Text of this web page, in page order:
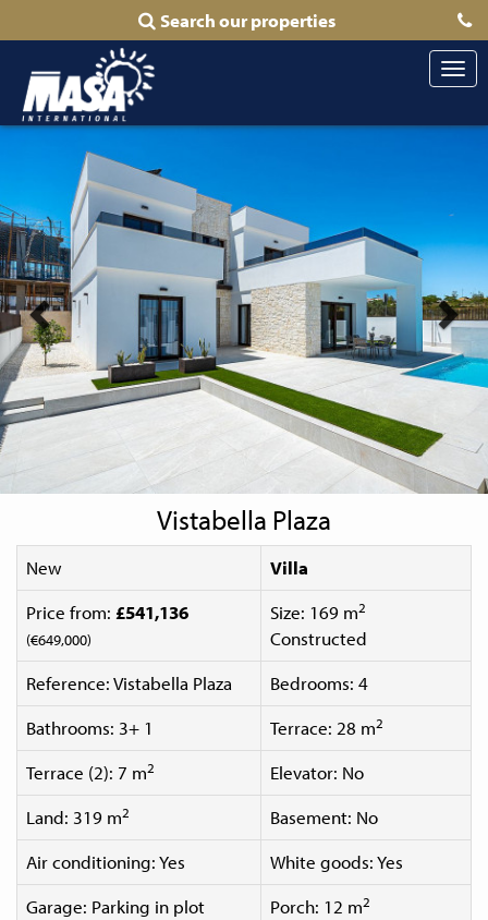
Search our properties
Previous
Vistabella Plaza
New
Villa
Price from: £541,136
(€649,000)
Size: 169 m2
Constructed
Reference: Vistabella Plaza
Bedrooms: 4
Bathrooms: 3+ 1
Terrace: 28 m2
Terrace (2): 7 m2
Elevator: No
Land: 319 m2
Basement: No
Air conditioning: Yes
White goods: Yes
Garage: Parking in plot
Porch: 12 m2